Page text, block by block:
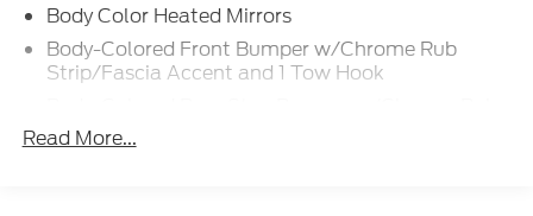
Body Color Heated Mirrors
Body-Colored Front Bumper w/Chrome Rub
Strip/Fascia Accent and 1 Tow Hook
Strip/Fascia Accent
Read More...